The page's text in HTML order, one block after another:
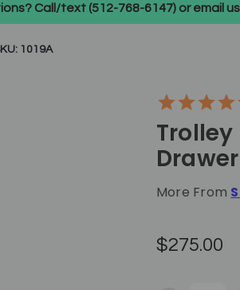
Call/text (512-768-6147) or email
1019A
More From
$275.00